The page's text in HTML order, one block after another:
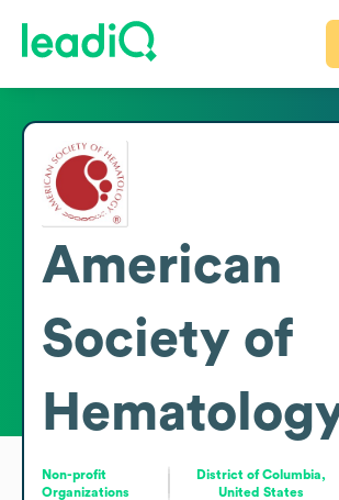
American
Society of
Non-profit
Organizations
District of Columbia,
United States